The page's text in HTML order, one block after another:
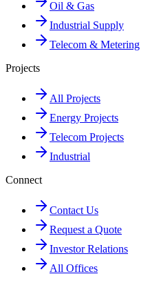
Oil & Gas
Industrial Supply
Telecom & Metering
Projects
All Projects
Energy Projects
Telecom Projects
Industrial
Connect
Contact Us
Request a Quote
Investor Relations
All Offices